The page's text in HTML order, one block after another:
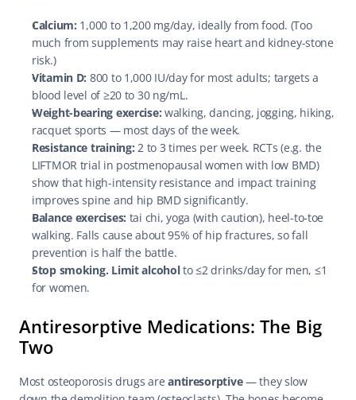
Calcium: 1,000 to 1,200 mg/day, ideally from food. (Too
much from supplements may raise heart and kidney-stone
risk.)
Vitamin D: 800 to 1,000 IU/day for most adults; targets a
blood level of ≥20 to 30 ng/mL.
Weight-bearing exercise: walking, dancing, jogging, hiking,
racquet sports — most days of the week.
Resistance training: 2 to 3 times per week. RCTs (e.g. the
LIFTMOR trial in postmenopausal women with low BMD)
show that high-intensity resistance and impact training
improves spine and hip BMD significantly.
Balance exercises: tai chi, yoga (with caution), heel-to-toe
walking. Falls cause about 95% of hip fractures, so fall
prevention is half the battle.
Stop smoking. Limit alcohol to ≤2 drinks/day for men, ≤1
for women.
Antiresorptive Medications: The Big
Two
Most osteoporosis drugs are antiresorptive — they slow